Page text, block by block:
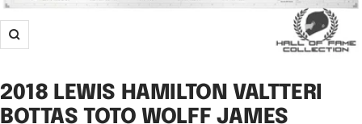
Zoom
2018 LEWIS HAMILTON VALTTERI
BOTTAS TOTO WOLFF JAMES